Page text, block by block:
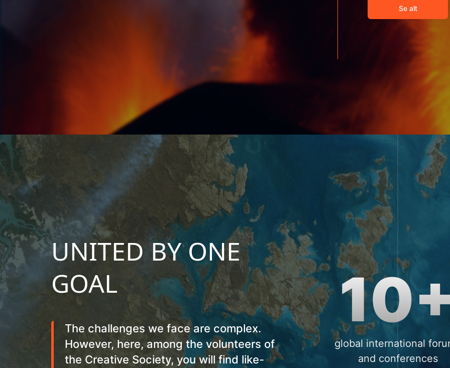
Se alt
UNITED BY ONE
GOAL
The challenges we face are complex.
However, here, among the volunteers of
the Creative Society, you will find like-
global international
and conferences